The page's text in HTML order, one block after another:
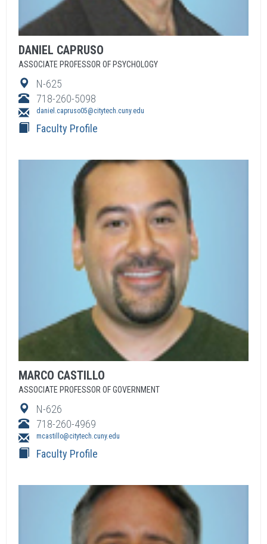
DANIEL CAPRUSO
ASSOCIATE PROFESSOR OF PSYCHOLOGY
N-625
718-260-5098
daniel.capruso05@citytech.cuny.edu
Faculty Profile
MARCO CASTILLO
ASSOCIATE PROFESSOR OF GOVERNMENT
N-626
718-260-4969
mcastillo@citytech.cuny.edu
Faculty Profile